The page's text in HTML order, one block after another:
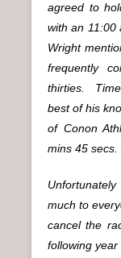
agreed to
with an
Wright
frequently
thirties.
best of his
of Conon
mins 45 secs.
much to
cancel the
following